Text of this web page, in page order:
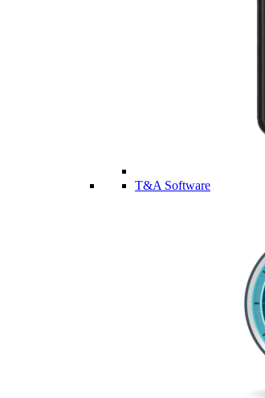
T&A Software